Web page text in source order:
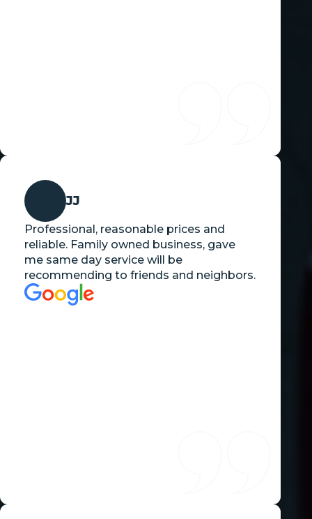
JJ
Professional, reasonable prices and
reliable. Family owned business, gave
me same day service will be
recommending to friends and neighbors.